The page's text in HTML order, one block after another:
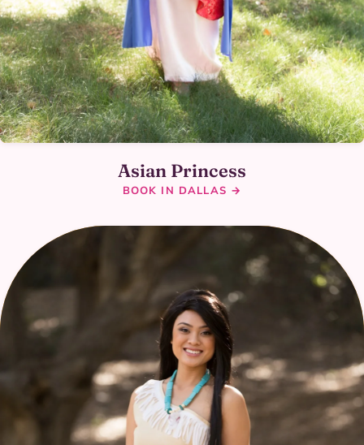
Asian Princess
BOOK IN DALLAS →